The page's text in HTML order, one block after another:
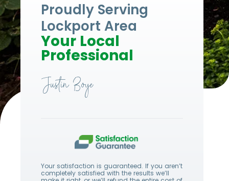
Proudly Serving
Lockport Area
Your Local
Professional
Justin Boye
Your satisfaction is guaranteed. If you aren’t
completely satisfied with the results we’ll